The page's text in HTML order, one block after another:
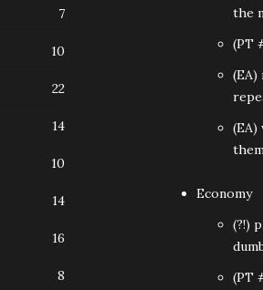
7
10
22
14
10
14
16
8
the
(PT
Economy
(?!)
(PT